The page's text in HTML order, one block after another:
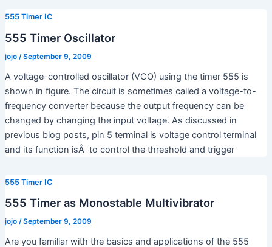
555 Timer IC
555 Timer Oscillator
jojo /September 9, 2009
A voltage-controlled oscillator (VCO) using the timer 555 is
shown in figure. The circuit is sometimes called a voltage-to-
frequency converter because the output frequency can be
changed by changing the input voltage. As discussed in
previous blog posts, pin 5 terminal is voltage control terminal
and its function isÂ to control the threshold and trigger
555 Timer IC
555 Timer as Monostable Multivibrator
jojo /September 9, 2009
Are you familiar with the basics and applications of the 555